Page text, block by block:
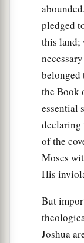
pledged
this land;
belonged
the Book
essential
declaring
of the
Moses
His
But
Joshua